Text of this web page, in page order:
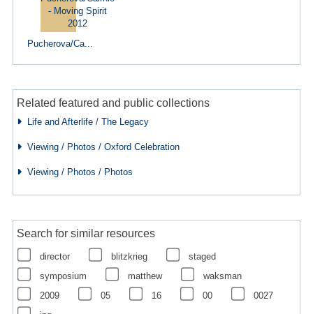
Pucherova/Ca...
Related featured and public collections
Life and Afterlife / The Legacy
Viewing / Photos / Oxford Celebration
Viewing / Photos / Photos
Search for similar resources
director blitzkrieg
staged
symposium
matthew
waksman
2009
05 16 00
0027